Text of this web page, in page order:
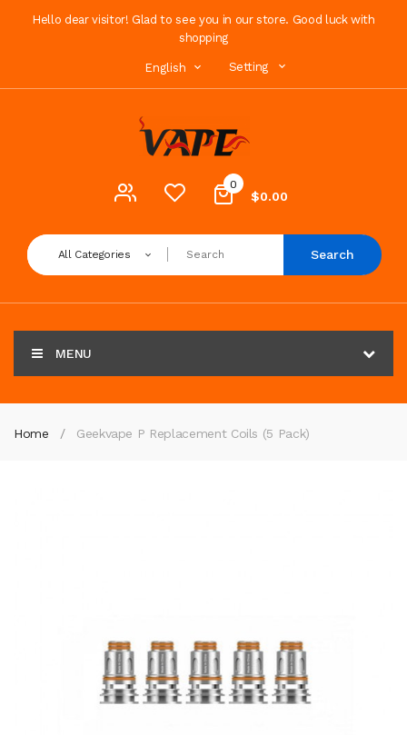
Hello dear visitor! Glad to see you in our store. Good luck with
shopping
English Setting
0
$0.00
All Categories Search
MENU
Home Geekvape P Replacement Coils (5 Pack)